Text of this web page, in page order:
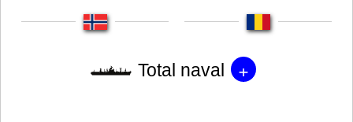
Total naval +